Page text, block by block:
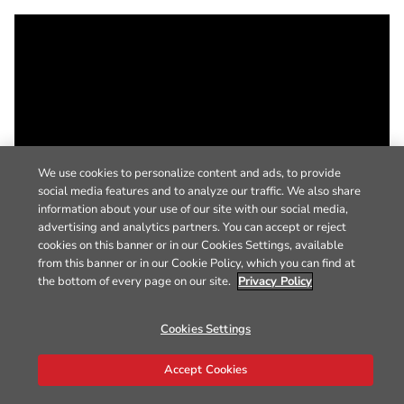
We use cookies to personalize content and ads, to provide
social media features and to analyze our traffic. We also share
information about your use of our site with our social media,
advertising and analytics partners. You can accept or reject
cookies on this banner or in our Cookies Settings, available
from this banner or in our Cookie Policy, which you can find at
the bottom of every page on our site. Privacy Policy
Cookies Settings
Accept Cookies